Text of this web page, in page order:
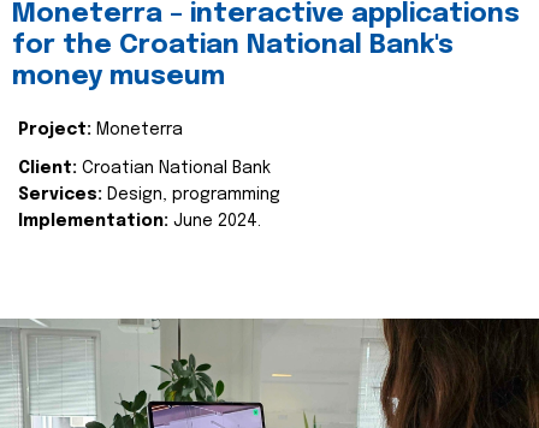
Moneterra – interactive applications
for the Croatian National Bank's
money museum
Project: Moneterra
Client: Croatian National Bank
Services: Design, programming
Implementation: June 2024.